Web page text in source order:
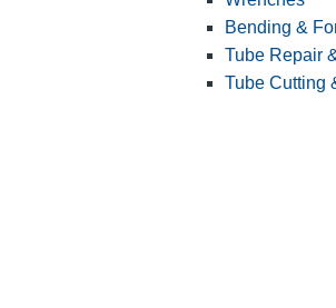
Bending &
Tube Repair
Tube Cutting